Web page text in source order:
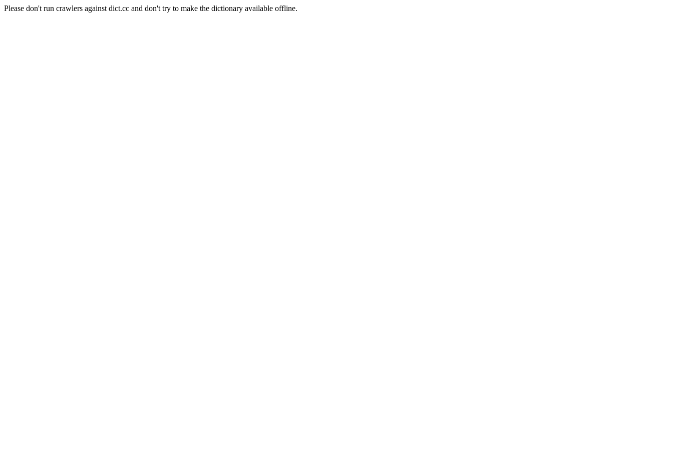
Please don't run crawlers against dict.cc and don't try to make the dictionary available offline.